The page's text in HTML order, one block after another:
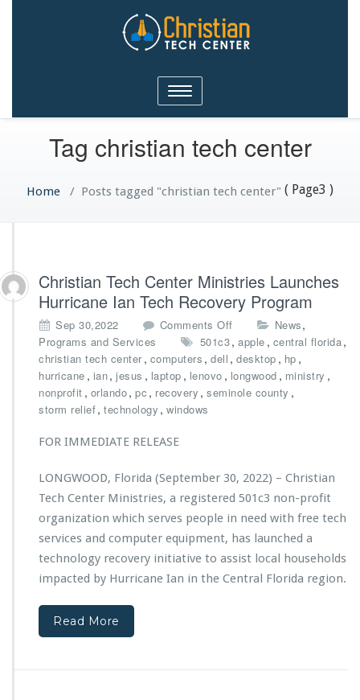
Christian Tech Center
Ministries
Toggle
navigation
Tag christian tech center
Home / Posts tagged "christian tech center" ( Page3 )
Christian Tech Center Ministries Launches
Hurricane Ian Tech Recovery Program
Sep 30,2022 Comments Off
n
C
h
r
n
T
e
c
C
e
News,
Programs and Services 501c3, apple , central florida,
christian tech center, computers , dell , desktop , hp ,
hurricane , ian, jesus , laptop , lenovo , longwood , ministry ,
nonprofit , orlando, pc , recovery , seminole county ,
storm relief, technology , windows
FOR IMMEDIATE RELEASE
LONGWOOD, Florida (September 30, 2022) – Christian
Tech Center Ministries, a registered 501c3 non-profit
organization which serves people in need with free tech
services and computer equipment, has launched a
technology recovery initiative to assist local households
impacted by Hurricane Ian in the Central Florida region.
Read More